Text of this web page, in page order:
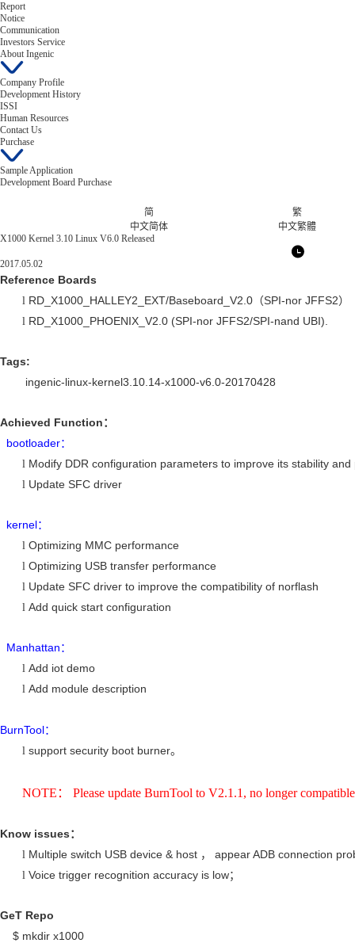
Report
Notice
Communication
Investors Service
About Ingenic
Company Profile
Development History
ISSI
Human Resources
Contact Us
Purchase
Sample Application
Development Board Purchase
简
中文简体
繁
中文繁體
X1000 Kernel 3.10 Linux V6.0 Released
2017.05.02
Reference Boards
l RD_X1000_HALLEY2_EXT/Baseboard_V2.0 （SPI-nor JFFS2）
l RD_X1000_PHOENIX_V2.0 (SPI-nor JFFS2/SPI-nand UBI).
Tags:
ingenic-linux-kernel3.10.14-x1000-v6.0-20170428
Achieved Function ：
bootloader：
l Modify DDR configuration parameters to improve its stability
l Update SFC driver
kernel：
l Optimizing MMC performance
l Optimizing USB transfer performance
l Update SFC driver to improve the compatibility of norflash
l Add quick start configuration
Manhattan ：
l Add iot demo
l Add module description
BurnTool：
l support security boot burner。
NOTE： Please update BurnTool to V2.1.1, no longer
Know issues ：
l Multiple switch USB device & host ， appear ADB connection
l Voice trigger recognition accuracy is low；
GeT Repo
$ mkdir x1000